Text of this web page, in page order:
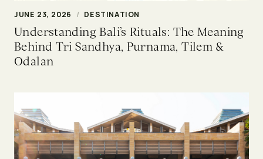
JUNE 23, 2026 / DESTINATION
Understanding Bali’s Rituals: The Meaning
Behind Tri Sandhya, Purnama, Tilem &
Odalan